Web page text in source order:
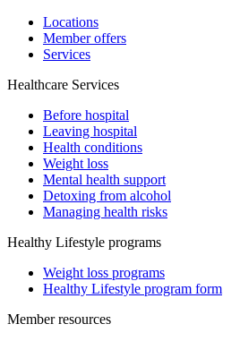
Locations
Member offers
Services
Healthcare Services
Before hospital
Leaving hospital
Health conditions
Weight loss
Mental health support
Detoxing from alcohol
Managing health risks
Healthy Lifestyle programs
Weight loss programs
Healthy Lifestyle program form
Member resources